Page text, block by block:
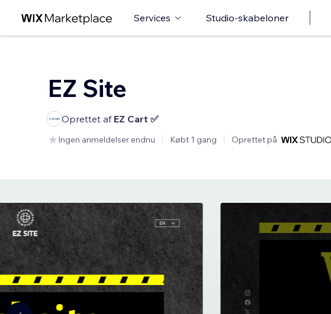
Services Studio-skabeloner
EZ Site
Oprettet af EZ Cart ✅
Ingen anmeldelser endnu Købt 1 gang Oprettet på